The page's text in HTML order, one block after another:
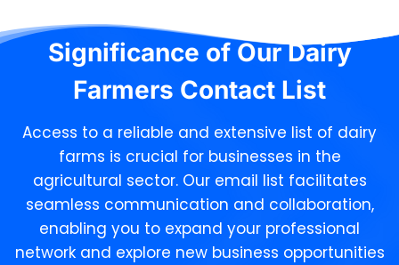
Significance of Our Dairy
Farmers Contact List
Access to a reliable and extensive list of dairy
farms is crucial for businesses in the
agricultural sector. Our email list facilitates
seamless communication and collaboration,
enabling you to expand your professional
network and explore new business opportunities